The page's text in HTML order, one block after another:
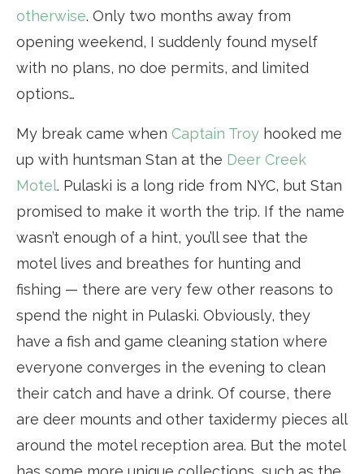
otherwise. Only two months away from
opening weekend, I suddenly found myself
with no plans, no doe permits, and limited
options…
My break came when Captain Troy hooked me
up with huntsman Stan at the Deer Creek
Motel. Pulaski is a long ride from NYC, but Stan
promised to make it worth the trip. If the name
wasn’t enough of a hint, you’ll see that the
motel lives and breathes for hunting and
fishing — there are very few other reasons to
spend the night in Pulaski. Obviously, they
have a fish and game cleaning station where
everyone converges in the evening to clean
their catch and have a drink. Of course, there
are deer mounts and other taxidermy pieces all
around the motel reception area. But the motel